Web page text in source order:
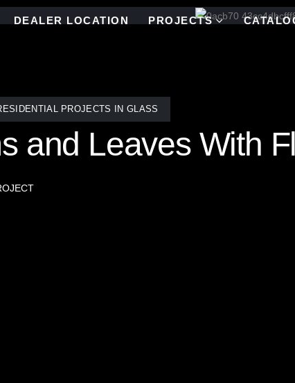
DEALER LOCATION PROJECTS
PROJECTS IN GLASS
and Leaves With